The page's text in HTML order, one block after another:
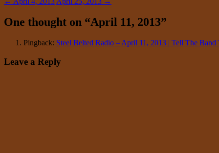
One thought on “April 11, 2013”
Pingback: Steel Belted Radio – April 11, 2013 | Tell The Band
Leave a Reply